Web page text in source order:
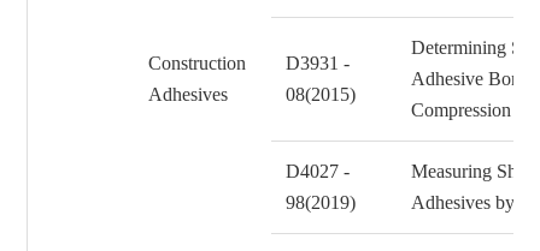
Construction
Adhesives
D3931 -
08(2015)
Determining
Adhesive
Compression
D4027 -
98(2019)
Measuring
Adhesives by